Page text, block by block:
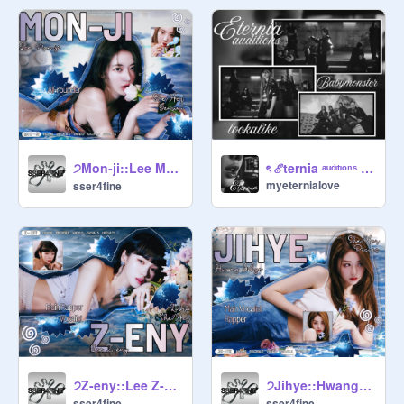
begging for likes or follows .ᐟ
      ꩜      no personal info — keep
yourself safe by not sharing private
details .ᐟ
      ꩜      no projs that are unrelated
      ꩜      codeword : midnight .ᐟ
      ꩜      qotw : fav food .ᐟ
                          ○ ○ ○
              ╰      manager
ㅤ੭ㅤMon-jiㅤ::ㅤLee Mon-jiㅤ〇ㅤAll-rounderㅤ⌒
sser4fine
ৎ ℰternia ᵃᵘᵈᶦᵗᶦᵒⁿˢ ⋆˙✦
myeterniaIove
ㅤ੭ㅤZ-enyㅤ::ㅤLee Z-enyㅤ〇ㅤMain Rapper & Vocalistㅤ⌒ ㅤ੭ㅤJihyeㅤ::ㅤHwang Jihyeㅤ〇ㅤMain Vocalist & Rapperㅤ⌒